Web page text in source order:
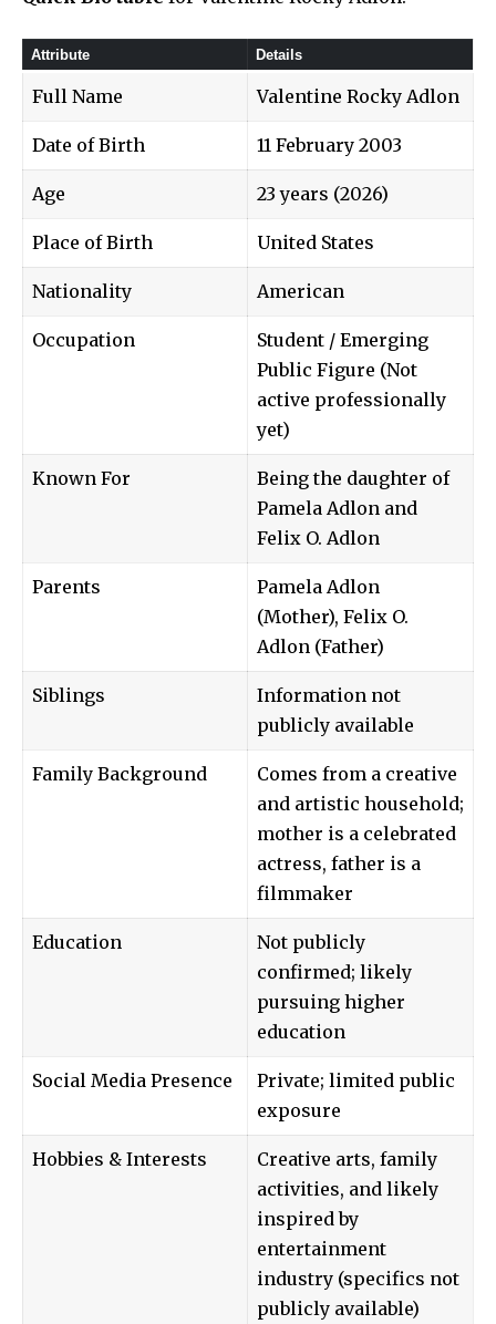
Attribute Details
Full Name Valentine Rocky Adlon
Date of Birth 11 February 2003
Age 23 years (2026)
Place of Birth United States
Nationality American
Occupation
Student / Emerging
Public Figure (Not
active professionally
yet)
Known For
Being the daughter of
Pamela Adlon and
Felix O. Adlon
Parents
Pamela Adlon
(Mother), Felix O.
Adlon (Father)
Siblings
Information not
publicly available
Family Background
Comes from a creative
and artistic household;
mother is a celebrated
actress, father is a
filmmaker
Education
Not publicly
confirmed; likely
pursuing higher
education
Social Media Presence
Private; limited public
exposure
Hobbies & Interests
Creative arts, family
activities, and likely
inspired by
entertainment
industry (specifics not
publicly available)